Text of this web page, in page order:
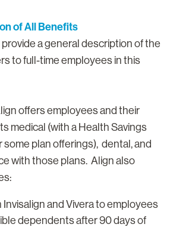
of All Benefits
a general description of the
to full-time employees in this
offers employees and their
medical (with a Health Savings
plan offerings), dental, and
with those plans. Align also
Invisalign and Vivera to employees
dependents after 90 days of